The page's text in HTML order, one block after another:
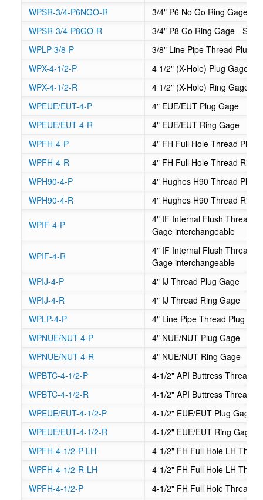
WPSR-3/4-P6NGO-R
3/4" P6 No Go Ring Gage -
WPSR-3/4-P8GO-R
3/4" P8 Go Ring Gage -
WPLP-3/8-P
3/8" Line Pipe Thread Plug
WPX-4-1/2-P
4 1/2" (X-Hole) Plug Gage -
WPX-4-1/2-R
4 1/2" (X-Hole) Ring Gage -
WPEUE/EUT-4-P
4" EUE/EUT Plug Gage
WPEUE/EUT-4-R
4" EUE/EUT Ring Gage
WPFH-4-P
4" FH Full Hole Thread Plug
WPFH-4-R
4" FH Full Hole Thread Ring
WPH90-4-P
4" Hughes H90 Thread Plug
WPH90-4-R
4" Hughes H90 Thread Ring
WPIF-4-P
4" IF Internal Flush Thread
Gage interchangeable
WPIF-4-R
4" IF Internal Flush Thread
Gage interchangeable
WPIJ-4-P
4" IJ Thread Plug Gage
WPIJ-4-R
4" IJ Thread Ring Gage
WPLP-4-P
4" Line Pipe Thread Plug
WPNUE/NUT-4-P
4" NUE/NUT Plug Gage
WPNUE/NUT-4-R
4" NUE/NUT Ring Gage
WPBTC-4-1/2-P
4-1/2" API Buttress Thread
WPBTC-4-1/2-R
4-1/2" API Buttress Thread
WPEUE/EUT-4-1/2-P
4-1/2" EUE/EUT Plug Gage
WPEUE/EUT-4-1/2-R
4-1/2" EUE/EUT Ring Gage
WPFH-4-1/2-P-LH
4-1/2" FH Full Hole LH
WPFH-4-1/2-R-LH
4-1/2" FH Full Hole LH
WPFH-4-1/2-P
4-1/2" FH Full Hole Thread